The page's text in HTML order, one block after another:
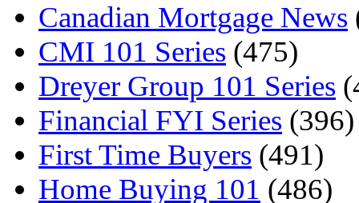
Canadian Mortgage News
CMI 101 Series (475)
Dreyer Group 101 Series
Financial FYI Series (396)
First Time Buyers (491)
Home Buying 101 (486)